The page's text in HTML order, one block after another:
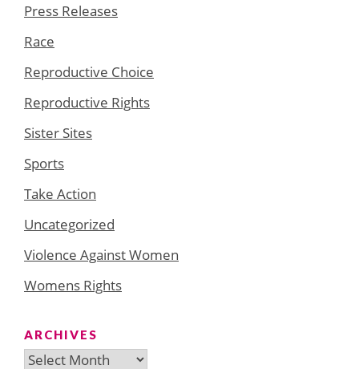
Press Releases
Race
Reproductive Choice
Reproductive Rights
Sister Sites
Sports
Take Action
Uncategorized
Violence Against Women
Womens Rights
ARCHIVES
Archives